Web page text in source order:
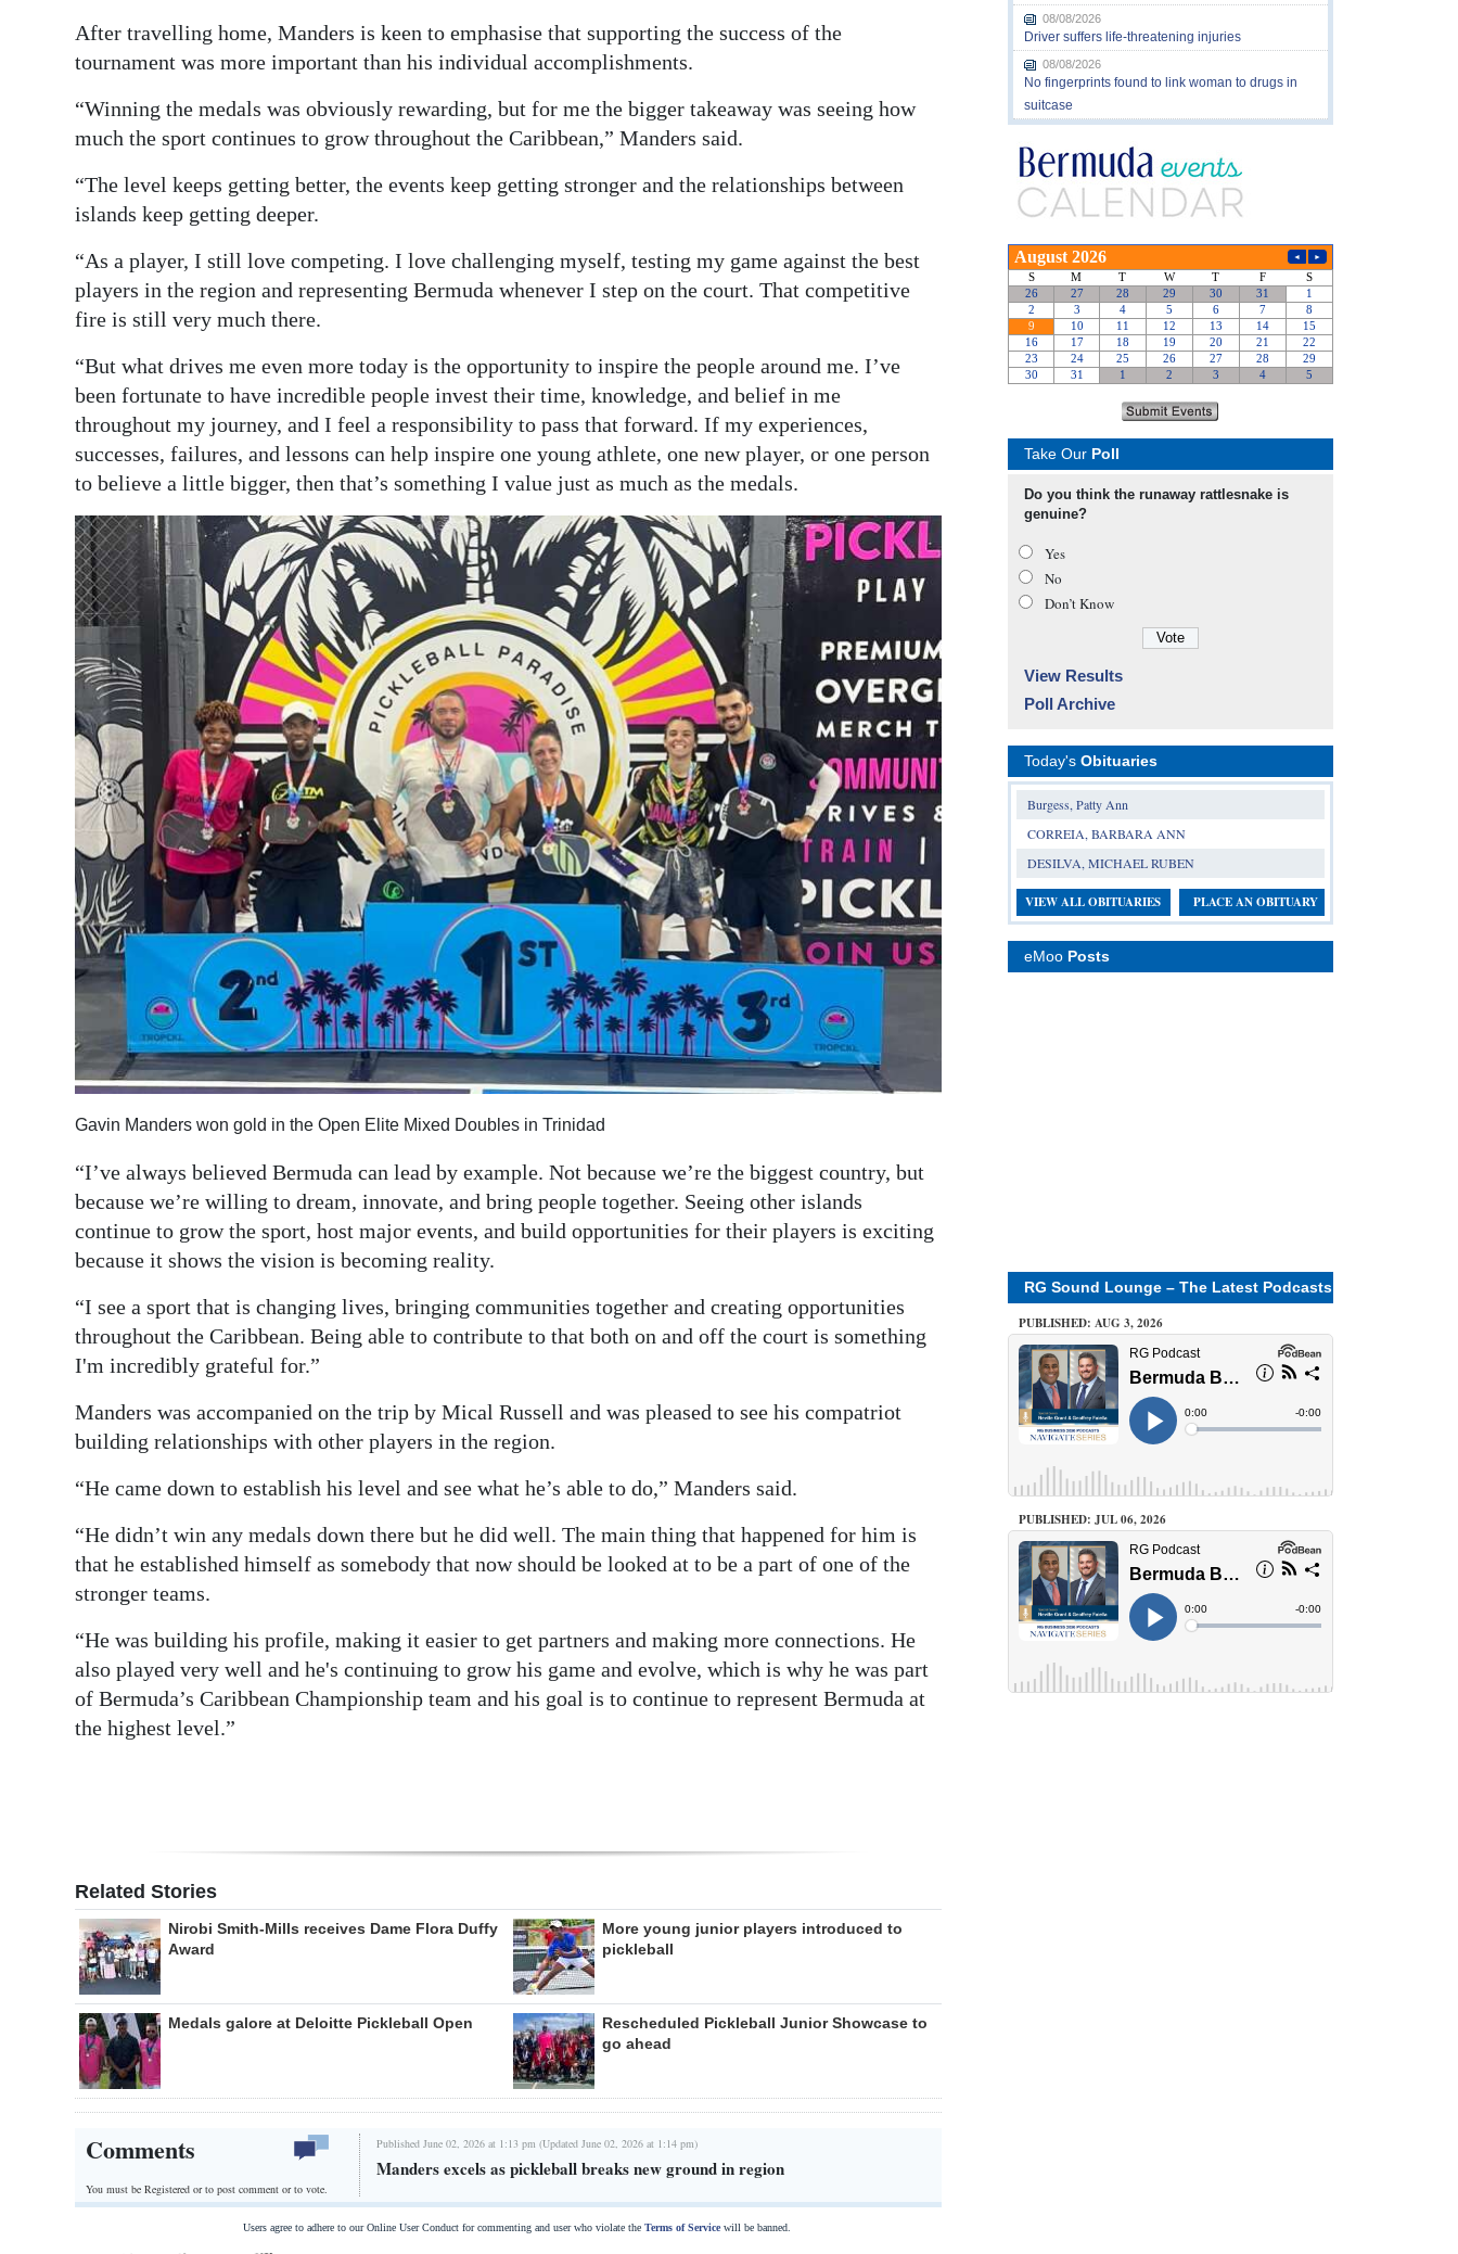
Change
After travelling home, Manders is keen to emphasise that supporting the success of the
tournament was more important than his individual accomplishments.
“Winning the medals was obviously rewarding, but for me the bigger takeaway was seeing how
much the sport continues to grow throughout the Caribbean,” Manders said.
“The level keeps getting better, the events keep getting stronger and the relationships between
islands keep getting deeper.
“As a player, I still love competing. I love challenging myself, testing my game against the best
players in the region and representing Bermuda whenever I step on the court. That competitive
fire is still very much there.
“But what drives me even more today is the opportunity to inspire the people around me. I’ve
been fortunate to have incredible people invest their time, knowledge, and belief in me
throughout my journey, and I feel a responsibility to pass that forward. If my experiences,
successes, failures, and lessons can help inspire one young athlete, one new player, or one person
to believe a little bigger, then that’s something I value just as much as the medals.
Gavin Manders won gold in the Open Elite Mixed Doubles in Trinidad
“I’ve always believed Bermuda can lead by example. Not because we’re the biggest country, but
because we’re willing to dream, innovate, and bring people together. Seeing other islands
continue to grow the sport, host major events, and build opportunities for their players is exciting
because it shows the vision is becoming reality.
“I see a sport that is changing lives, bringing communities together and creating opportunities
throughout the Caribbean. Being able to contribute to that both on and off the court is something
I'm incredibly grateful for.”
Manders was accompanied on the trip by Mical Russell and was pleased to see his compatriot
building relationships with other players in the region.
“He came down to establish his level and see what he’s able to do,” Manders said.
“He didn’t win any medals down there but he did well. The main thing that happened for him is
that he established himself as somebody that now should be looked at to be a part of one of the
stronger teams.
“He was building his profile, making it easier to get partners and making more connections. He
also played very well and he's continuing to grow his game and evolve, which is why he was part
of Bermuda’s Caribbean Championship team and his goal is to continue to represent Bermuda at
the highest level.”
Related Stories
Nirobi Smith-Mills receives Dame Flora Duffy
Award
More young junior players introduced to
pickleball
Medals galore at Deloitte Pickleball Open
Rescheduled Pickleball Junior Showcase to
go ahead
Comments
You must be Registered orto post comment or to vote.
Published June 02, 2026 at 1:13 pm (Updated June 02, 2026 at 1:14 pm)
Manders excels as pickleball breaks new ground in region
Users agree to adhere to our Online User Conduct for commenting and user who violate the Terms of Servicewill be banned.
08/08/2026
Driver suffers life-threatening injuries
08/08/2026
No fingerprints found to link woman to drugs in
suitcase
Take Our Poll
Do you think the runaway rattlesnake is
genuine?
Yes
No
Don’t Know
View Results
Poll Archive
Today's Obituaries
Burgess, Patty Ann
CORREIA, BARBARA ANN
DESILVA, MICHAEL RUBEN
VIEW ALL OBITUARIES PLACE AN OBITUARY
eMoo Posts
RG Sound Lounge – The Latest Podcasts
PUBLISHED: AUG 3, 2026
PUBLISHED: JUL 06, 2026